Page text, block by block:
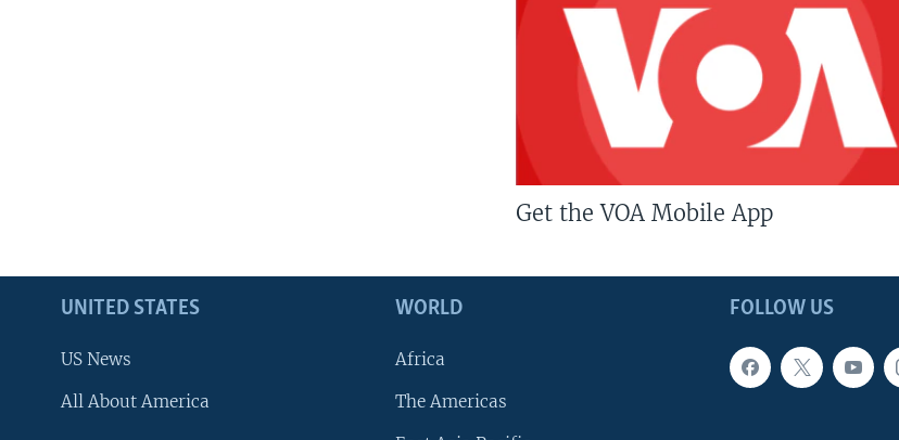
Get the VOA Mobile App
FOLLOW US
UNITED STATES
US News
All About America
WORLD
Africa
The Americas